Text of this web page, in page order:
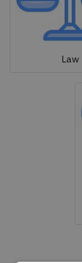
Law